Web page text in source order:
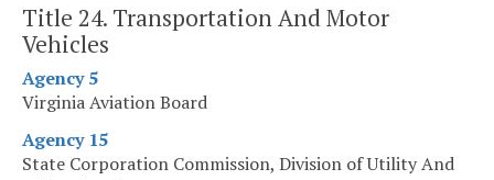
Title 24. Transportation And Motor
Vehicles
Agency 5
Virginia Aviation Board
Agency 15
State Corporation Commission, Division of Utility And